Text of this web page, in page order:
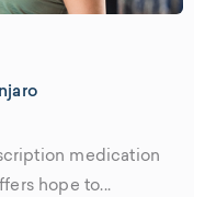
medication
hope to...